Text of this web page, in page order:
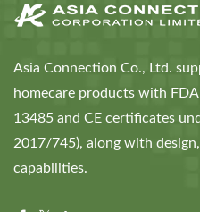
Asia Connection Co., Ltd.
homecare products with
13485 and CE certificates
2017/745), along with
capabilities.